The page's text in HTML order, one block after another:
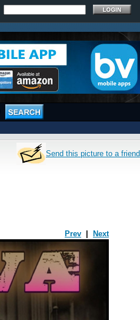
Send this picture to a friend
Prev Next